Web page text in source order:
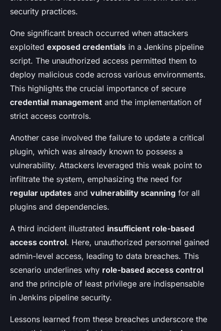
security practices.
One significant breach occurred when attackers
exploited exposed credentials in a Jenkins pipeline
script. The unauthorized access permitted them to
deploy malicious code across various environments.
This highlights the crucial importance of secure
credential management and the implementation of
strict access controls.
Another case involved the failure to update a critical
plugin, which was already known to possess a
vulnerability. Attackers leveraged this weak point to
infiltrate the system, emphasizing the need for
regular updates and vulnerability scanning for all
plugins and dependencies.
A third incident illustrated insufficient role-based
access control. Here, unauthorized personnel gained
admin-level access, leading to data breaches. This
scenario underlines why role-based access control
and the principle of least privilege are indispensable
in Jenkins pipeline security.
Lessons learned from these breaches underscore the